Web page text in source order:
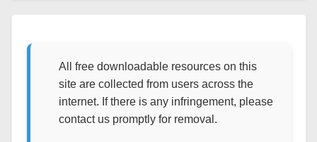
All free downloadable resources on this
site are collected from users across the
internet. If there is any infringement, please
contact us promptly for removal.